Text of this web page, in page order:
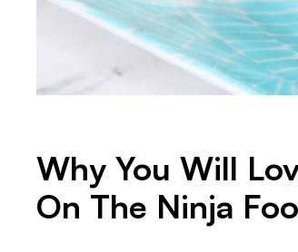
Why You Will
On The Ninja